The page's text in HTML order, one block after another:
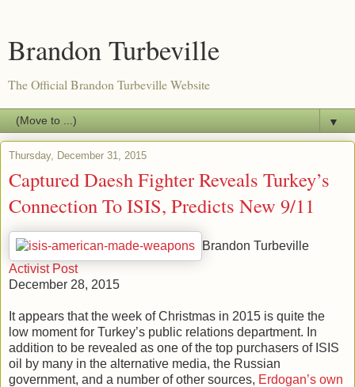
Brandon Turbeville
The Official Brandon Turbeville Website
▼
Thursday, December 31, 2015
Captured Daesh Fighter Reveals Turkey’s
Connection To ISIS, Predicts New 9/11
Brandon Turbeville
Activist Post
December 28, 2015
It appears that the week of Christmas in 2015 is quite the
low moment for Turkey’s public relations department. In
addition to be revealed as one of the top purchasers of ISIS
oil by many in the alternative media, the Russian
government, and a number of other sources, Erdogan’s own